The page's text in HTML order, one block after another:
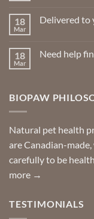
Natural
18
Mar
Delivered to
Delivered
you
can
18
Mar
Need help
help
Special
requests?
BIOPAW
Natural pet health
are Canadian-
carefully to be
more →
TESTIMONIALS